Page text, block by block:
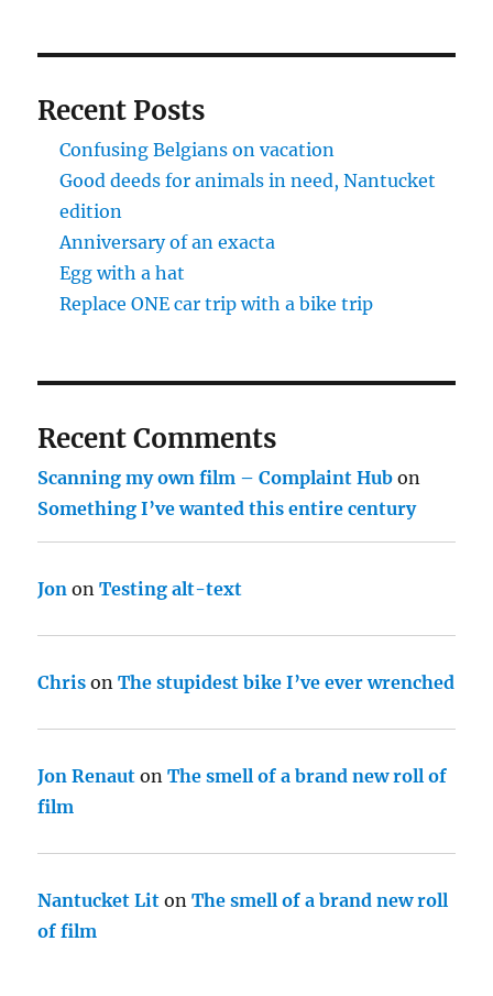
Recent Posts
Confusing Belgians on vacation
Good deeds for animals in need, Nantucket
edition
Anniversary of an exacta
Egg with a hat
Replace ONE car trip with a bike trip
Recent Comments
Scanning my own film – Complaint Hub on
Something I’ve wanted this entire century
Jon onTesting alt-text
Chris onThe stupidest bike I’ve ever wrenched
Jon Renaut onThe smell of a brand new roll of
film
Nantucket Lit onThe smell of a brand new roll
of film